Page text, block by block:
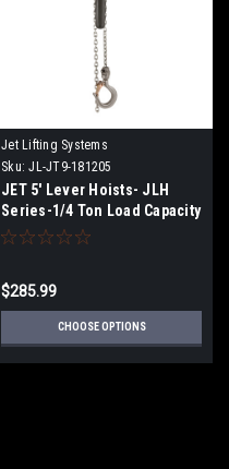
Jet Lifting Systems
Sku: JL-JT9-181205
JET 5' Lever Hoists- JLH
Series-1/4 Ton Load Capacity
$285.99
CHOOSE OPTIONS